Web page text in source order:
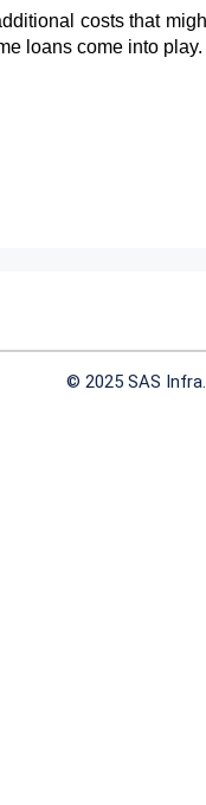
costs that
loans come into play.
© 2025 SAS